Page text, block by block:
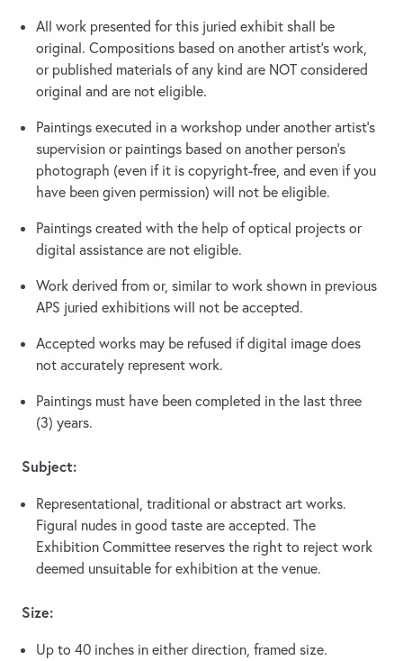
All work presented for this juried exhibit shall be
original. Compositions based on another artist’s work,
or published materials of any kind are NOT considered
original and are not eligible.
Paintings executed in a workshop under another artist’s
supervision or paintings based on another person’s
photograph (even if it is copyright-free, and even if you
have been given permission) will not be eligible.
Paintings created with the help of optical projects or
digital assistance are not eligible.
Work derived from or, similar to work shown in previous
APS juried exhibitions will not be accepted.
Accepted works may be refused if digital image does
not accurately represent work.
Paintings must have been completed in the last three
(3) years.
Subject:
Representational, traditional or abstract art works.
Figural nudes in good taste are accepted. The
Exhibition Committee reserves the right to reject work
deemed unsuitable for exhibition at the venue.
Size:
Up to 40 inches in either direction, framed size.